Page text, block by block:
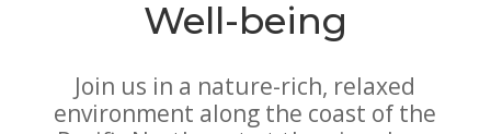
Well-being
Join us in a nature-rich, relaxed
environment along the coast of the